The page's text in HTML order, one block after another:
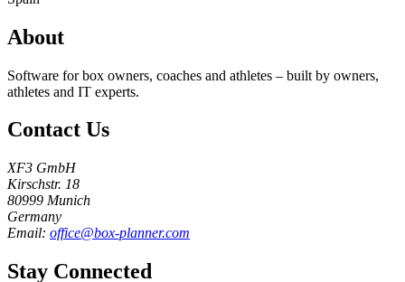
About
Software for box owners, coaches and athletes – built by owners,
athletes and IT experts.
Contact Us
XF3 GmbH
Kirschstr. 18
80999 Munich
Germany
Email: office@box-planner.com
Stay Connected